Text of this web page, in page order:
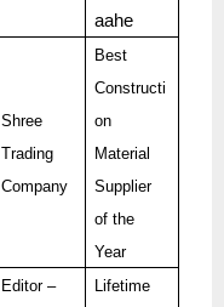
aahe
Shree
Trading
Company
Best
Constructi
on
Material
Supplier
of the
Year
Editor –
Lifetime